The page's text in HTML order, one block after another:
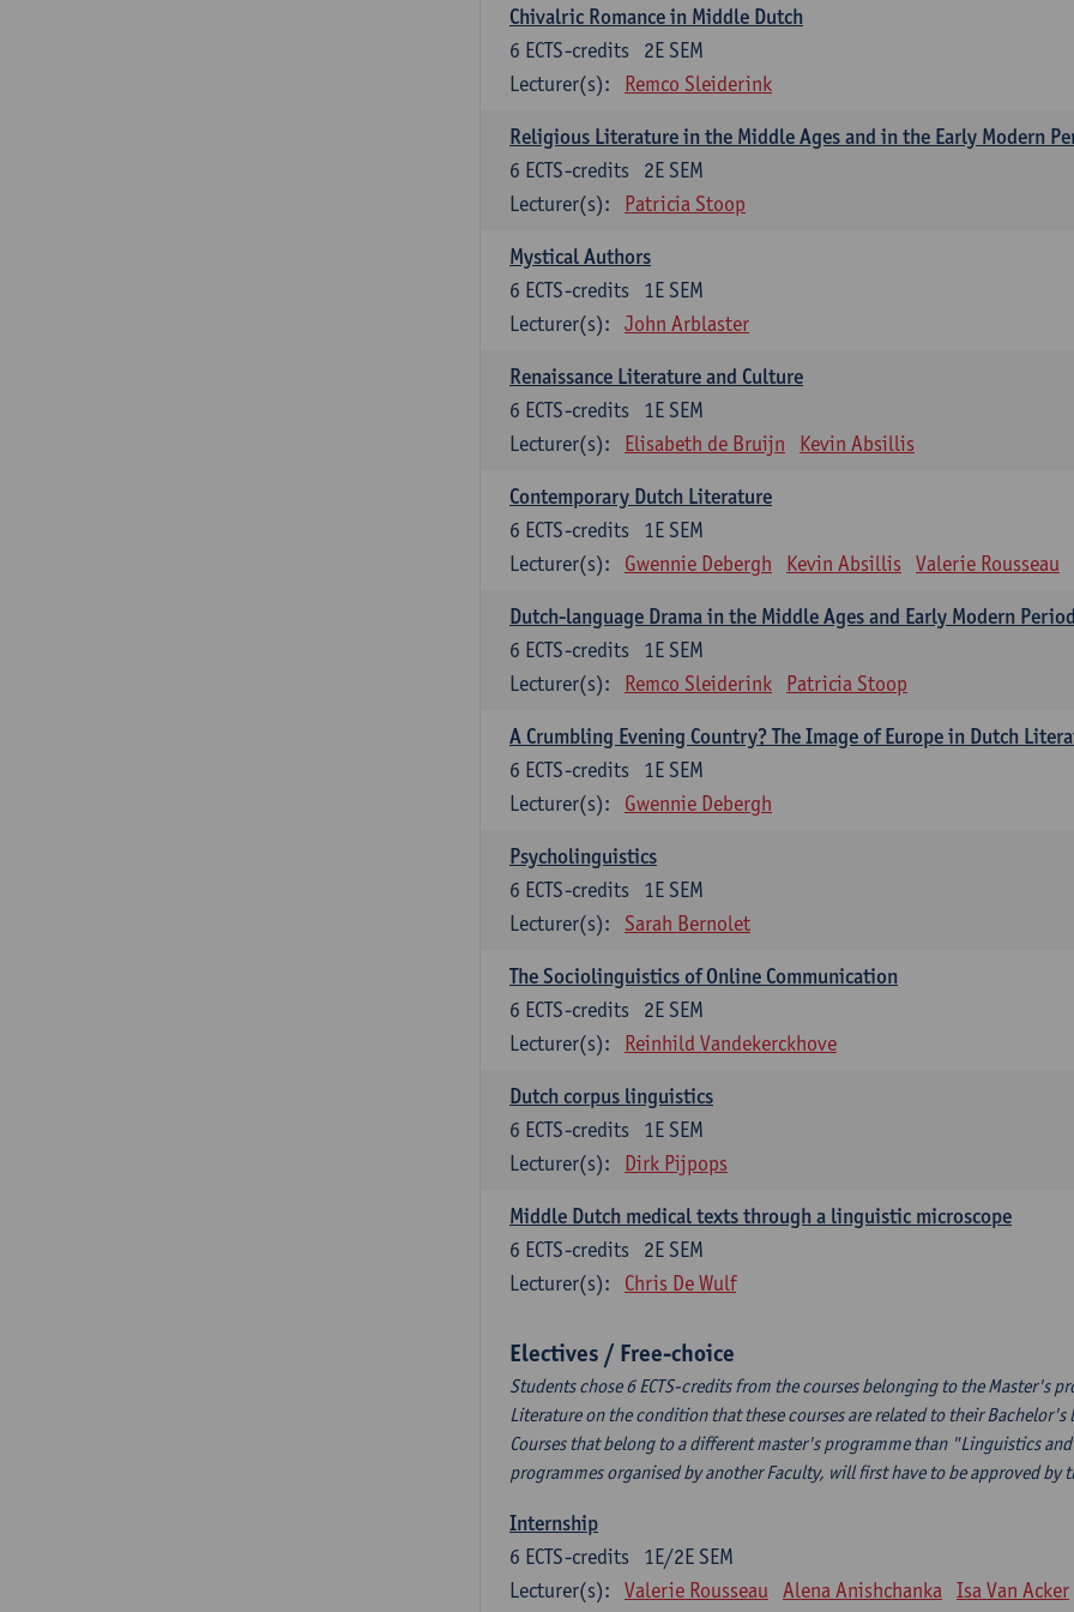
Chivalric Romance in Middle Dutch
2E SEM
6 ECTS-credits
Lecturer(s):
Remco Sleiderink
Religious Literature in the Middle Ages and in the Early Modern
2E SEM
6 ECTS-credits
Lecturer(s):
Patricia Stoop
Mystical Authors
1E SEM
6 ECTS-credits
Lecturer(s):
John Arblaster
Renaissance Literature and Culture
1E SEM
6 ECTS-credits
Lecturer(s):
Elisabeth de Bruijn Kevin Absillis
Contemporary Dutch Literature
1E SEM
6 ECTS-credits
Lecturer(s):
Gwennie Debergh Kevin Absillis Valerie Rousseau
Dutch-language Drama in the Middle Ages and Early Modern
1E SEM
6 ECTS-credits
Lecturer(s):
Remco Sleiderink Patricia Stoop
A Crumbling Evening Country? The Image of Europe in Dutch
1E SEM
6 ECTS-credits
Lecturer(s):
Gwennie Debergh
Psycholinguistics
1E SEM
6 ECTS-credits
Lecturer(s):
Sarah Bernolet
The Sociolinguistics of Online Communication
2E SEM
6 ECTS-credits
Lecturer(s):
Reinhild Vandekerckhove
Dutch corpus linguistics
1E SEM
6 ECTS-credits
Lecturer(s):
Dirk Pijpops
Middle Dutch medical texts through a linguistic microscope
2E SEM
6 ECTS-credits
Lecturer(s):
Chris De Wulf
Electives / Free-choice
Students chose 6 ECTS-credits from the courses belonging to the Master's
Literature on the condition that these courses are related to their
Courses that belong to a different master's programme than "Linguistics
programmes organised by another Faculty, will first have to be approved by
Internship
1E/2E SEM
6 ECTS-credits
Lecturer(s):
Valerie Rousseau Alena Anishchanka Isa Van Acker